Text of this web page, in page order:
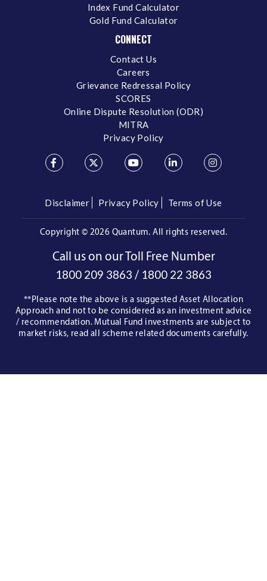
Index Fund Calculator
Gold Fund Calculator
CONNECT
Contact Us
Careers
Grievance Redressal Policy
SCORES
Online Dispute Resolution (ODR)
MITRA
Privacy Policy
Disclaimer Privacy Policy Terms of Use
Copyright © 2026 Quantum. All rights reserved.
Call us on our Toll Free Number
1800 209 3863 / 1800 22 3863
**Please note the above is a suggested Asset Allocation
Approach and not to be considered as an investment advice
/ recommendation. Mutual Fund investments are subject to
market risks, read all scheme related documents carefully.